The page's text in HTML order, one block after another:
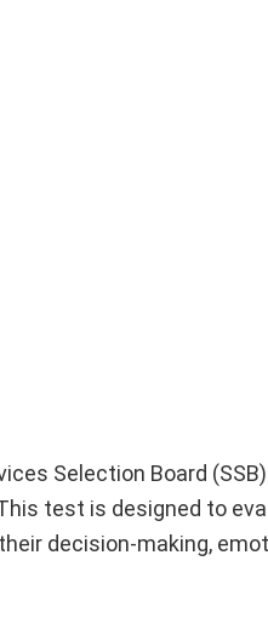
Selection Board
test is designed to
decision-making,